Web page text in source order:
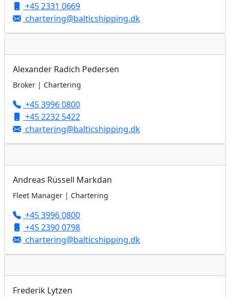
+45 2331 0669
chartering@balticshipping.dk
Alexander Radich Pedersen
Broker | Chartering
+45 3996 0800
+45 2232 5422
chartering@balticshipping.dk
Andreas Rüssell Markdan
Fleet Manager | Chartering
+45 3996 0800
+45 2390 0798
chartering@balticshipping.dk
Frederik Lytzen